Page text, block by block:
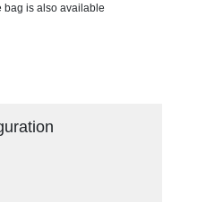
bag is also available